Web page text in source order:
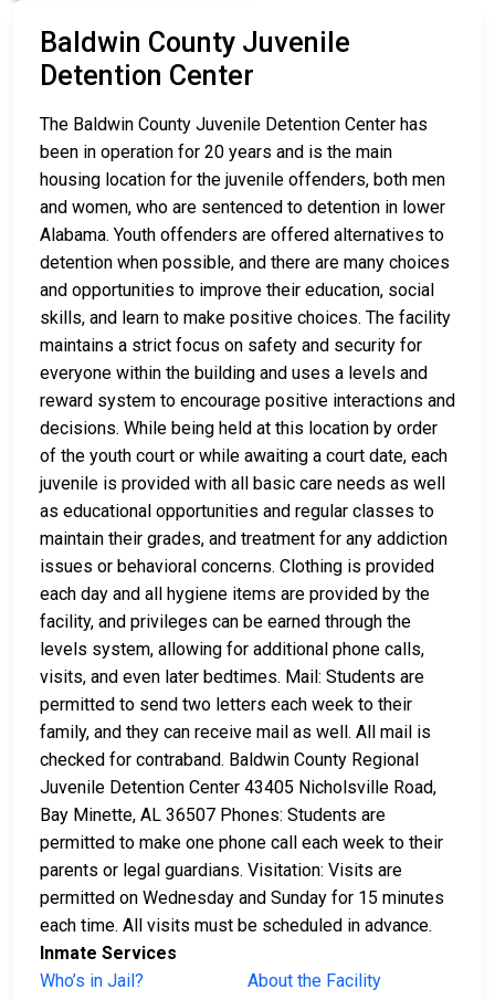
Baldwin County Juvenile
Detention Center
The Baldwin County Juvenile Detention Center has
been in operation for 20 years and is the main
housing location for the juvenile offenders, both men
and women, who are sentenced to detention in lower
Alabama. Youth offenders are offered alternatives to
detention when possible, and there are many choices
and opportunities to improve their education, social
skills, and learn to make positive choices. The facility
maintains a strict focus on safety and security for
everyone within the building and uses a levels and
reward system to encourage positive interactions and
decisions. While being held at this location by order
of the youth court or while awaiting a court date, each
juvenile is provided with all basic care needs as well
as educational opportunities and regular classes to
maintain their grades, and treatment for any addiction
issues or behavioral concerns. Clothing is provided
each day and all hygiene items are provided by the
facility, and privileges can be earned through the
levels system, allowing for additional phone calls,
visits, and even later bedtimes. Mail: Students are
permitted to send two letters each week to their
family, and they can receive mail as well. All mail is
checked for contraband. Baldwin County Regional
Juvenile Detention Center 43405 Nicholsville Road,
Bay Minette, AL 36507 Phones: Students are
permitted to make one phone call each week to their
parents or legal guardians. Visitation: Visits are
permitted on Wednesday and Sunday for 15 minutes
each time. All visits must be scheduled in advance.
Inmate Services
Who’s in Jail?
About the Facility